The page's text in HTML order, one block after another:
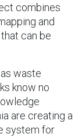
combines
and
can be
waste
know no
are creating a
system for